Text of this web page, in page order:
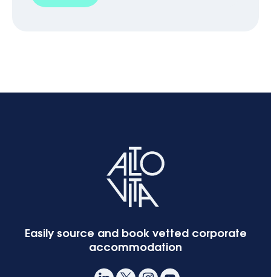
Easily source and book vetted corporate
accommodation